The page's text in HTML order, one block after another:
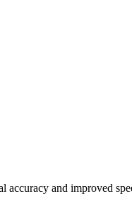
accuracy and improved